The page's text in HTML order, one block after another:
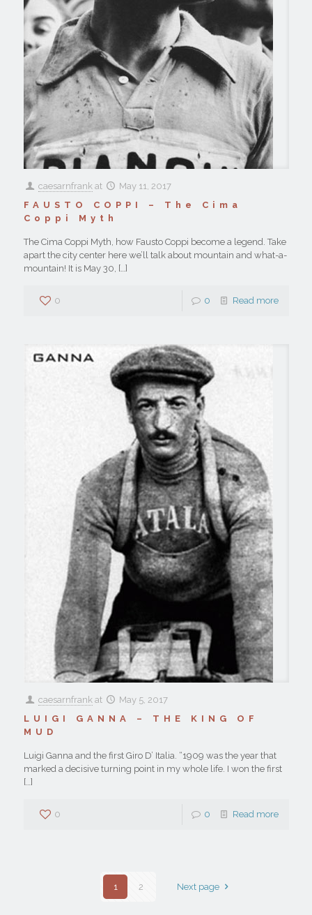
caesarnfrank at
May 11, 2017
FAUSTO COPPI – The Cima
Coppi Myth
The Cima Coppi Myth, how Fausto Coppi become a legend. Take
apart the city center here we’ll talk about mountain and what-a-
mountain! It is May 30, […]
0 0 Read more
caesarnfrank at
May 5, 2017
LUIGI GANNA – THE KING OF
MUD
Luigi Ganna and the first Giro D’ Italia. “1909 was the year that
marked a decisive turning point in my whole life. I won the first
[…]
0 0 Read more
1 2 Next page